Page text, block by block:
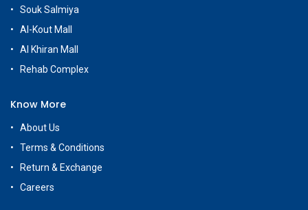
Souk Salmiya
Al-Kout Mall
Al Khiran Mall
Rehab Complex
Know More
About Us
Terms & Conditions
Return & Exchange
Careers